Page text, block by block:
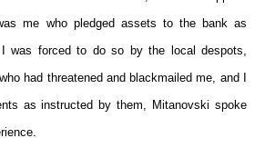
me who pledged assets to the bank as
was forced to do so by the local despots,
had threatened and blackmailed me, and I
as instructed by them, Mitanovski spoke